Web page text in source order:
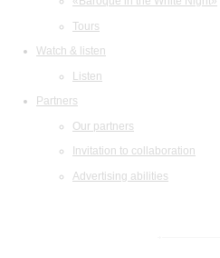
Tours
Watch & listen
Listen
Partners
Our partners
Invitation to collaboration
Advertising abilities